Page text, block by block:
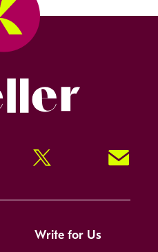
Twitter Signup!
Write for Us